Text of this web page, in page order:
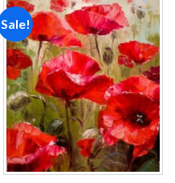
Sale!
Add to
wishlist